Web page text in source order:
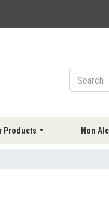
Products Non